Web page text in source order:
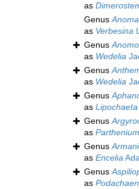
as
Genus
as Verbesina
Genus
as Wedelia
Genus
as Wedelia
Genus
as Lipochaeta
Genus
as Parthenium
Genus
as Encelia
Genus
as